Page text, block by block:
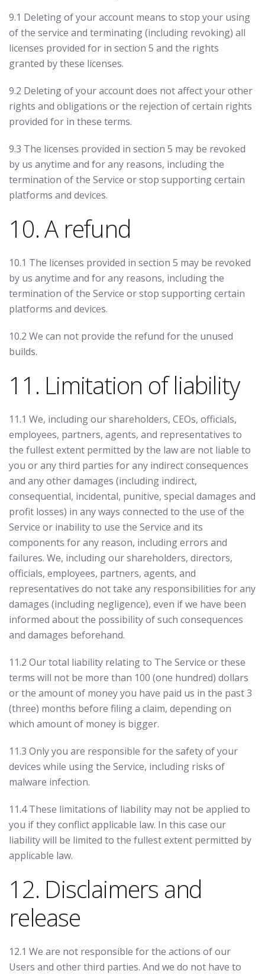
9.1 Deleting of your account means to stop your using
of the service and terminating (including revoking) all
licenses provided for in section 5 and the rights
granted by these licenses.
9.2 Deleting of your account does not affect your other
rights and obligations or the rejection of certain rights
provided for in these terms.
9.3 The licenses provided in section 5 may be revoked
by us anytime and for any reasons, including the
termination of the Service or stop supporting certain
platforms and devices.
10. A refund
10.1 The licenses provided in section 5 may be revoked
by us anytime and for any reasons, including the
termination of the Service or stop supporting certain
platforms and devices.
10.2 We can not provide the refund for the unused
builds.
11. Limitation of liability
11.1 We, including our shareholders, CEOs, officials,
employees, partners, agents, and representatives to
the fullest extent permitted by the law are not liable to
you or any third parties for any indirect consequences
and any other damages (including indirect,
consequential, incidental, punitive, special damages and
profit losses) in any ways connected to the use of the
Service or inability to use the Service and its
components for any reason, including errors and
failures. We, including our shareholders, directors,
officials, employees, partners, agents, and
representatives do not take any responsibilities for any
damages (including negligence), even if we have been
informed about the possibility of such consequences
and damages beforehand.
11.2 Our total liability relating to The Service or these
terms will not be more than 100 (one hundred) dollars
or the amount of money you have paid us in the past 3
(three) months before filing a claim, depending on
which amount of money is bigger.
11.3 Only you are responsible for the safety of your
devices while using the Service, including risks of
malware infection.
11.4 These limitations of liability may not be applied to
you if they conflict applicable law. In this case our
liability will be limited to the fullest extent permitted by
applicable law.
12. Disclaimers and
release
12.1 We are not responsible for the actions of our
Users and other third parties. And we do not have to